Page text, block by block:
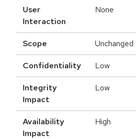
User
Interaction
None
Scope Unchanged
Confidentiality Low
Integrity
Impact
Low
Availability
Impact
High